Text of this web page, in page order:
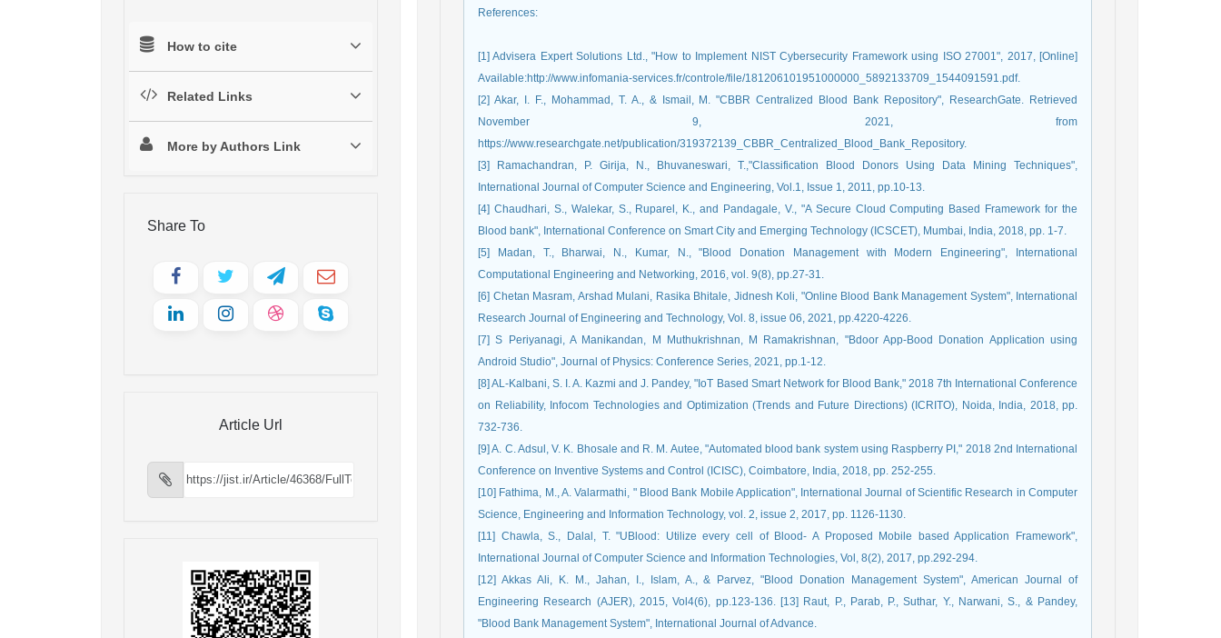
How to cite
Related Links
More by Authors Link
Share To
Article Url
References:
[1] Advisera Expert Solutions Ltd., "How to Implement NIST Cybersecurity Framework using ISO 27001", 2017, [Online]
Available:http://www.infomania-services.fr/controle/file/181206101951000000_5892133709_1544091591.pdf.
[2] Akar, I. F., Mohammad, T. A., & Ismail, M. "CBBR Centralized Blood Bank Repository", ResearchGate. Retrieved
November 9, 2021, from
https://www.researchgate.net/publication/319372139_CBBR_Centralized_Blood_Bank_Repository.
[3] Ramachandran, P. Girija, N., Bhuvaneswari, T.,"Classification Blood Donors Using Data Mining Techniques",
International Journal of Computer Science and Engineering, Vol.1, Issue 1, 2011, pp.10-13.
[4] Chaudhari, S., Walekar, S., Ruparel, K., and Pandagale, V., "A Secure Cloud Computing Based Framework for the
Blood bank", International Conference on Smart City and Emerging Technology (ICSCET), Mumbai, India, 2018, pp. 1-7.
[5] Madan, T., Bharwai, N., Kumar, N., "Blood Donation Management with Modern Engineering", International
Computational Engineering and Networking, 2016, vol. 9(8), pp.27-31.
[6] Chetan Masram, Arshad Mulani, Rasika Bhitale, Jidnesh Koli, "Online Blood Bank Management System", International
Research Journal of Engineering and Technology, Vol. 8, issue 06, 2021, pp.4220-4226.
[7] S Periyanagi, A Manikandan, M Muthukrishnan, M Ramakrishnan, "Bdoor App-Bood Donation Application using
Android Studio", Journal of Physics: Conference Series, 2021, pp.1-12.
[8] AL-Kalbani, S. I. A. Kazmi and J. Pandey, "IoT Based Smart Network for Blood Bank," 2018 7th International Conference
on Reliability, Infocom Technologies and Optimization (Trends and Future Directions) (ICRITO), Noida, India, 2018, pp.
732-736.
[9] A. C. Adsul, V. K. Bhosale and R. M. Autee, "Automated blood bank system using Raspberry PI," 2018 2nd International
Conference on Inventive Systems and Control (ICISC), Coimbatore, India, 2018, pp. 252-255.
[10] Fathima, M., A. Valarmathi, " Blood Bank Mobile Application", International Journal of Scientific Research in Computer
Science, Engineering and Information Technology, vol. 2, issue 2, 2017, pp. 1126-1130.
[11] Chawla, S., Dalal, T. "UBlood: Utilize every cell of Blood- A Proposed Mobile based Application Framework",
International Journal of Computer Science and Information Technologies, Vol, 8(2), 2017, pp.292-294.
[12] Akkas Ali, K. M., Jahan, I., Islam, A., & Parvez, "Blood Donation Management System", American Journal of
Engineering Research (AJER), 2015, Vol4(6), pp.123-136. [13] Raut, P., Parab, P., Suthar, Y., Narwani, S., & Pandey,
"Blood Bank Management System", International Journal of Advance.